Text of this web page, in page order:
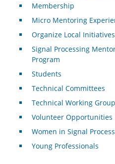
Membership
Micro Mentoring
Organize Local Initiatives
Signal Processing
Program
Students
Technical Committees
Technical Working
Volunteer Opportunities
Women in Signal
Young Professionals